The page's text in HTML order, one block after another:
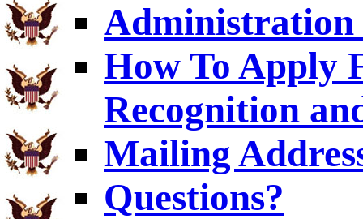
Administration
How To Apply
Recognition
Mailing
Questions?